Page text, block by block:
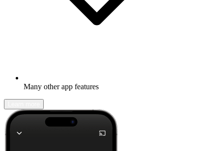
Many other app features